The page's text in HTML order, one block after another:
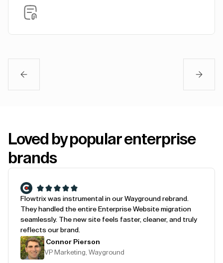
Loved by popular enterprise
brands
Flowtrix was instrumental in our Wayground rebrand.
They handled the entire Enterprise Website migration
seamlessly. The new site feels faster, cleaner, and truly
reflects our brand.
Connor Pierson
VP Marketing, Wayground